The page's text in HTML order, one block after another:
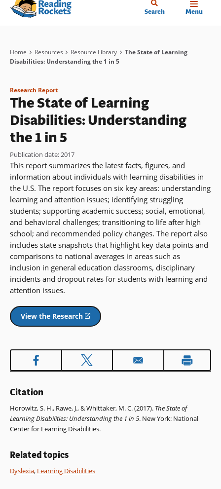
Skip
Search Menu
Breadcrumb
Home Resources Resource Library
The State of Learning
Disabilities: Understanding the 1 in 5
Research Report
The State of Learning
Disabilities: Understanding
the 1 in 5
Publication date:2017
This report summarizes the latest facts, figures, and
information about individuals with learning disabilities in
the U.S. The report focuses on six key areas: understanding
learning and attention issues; identifying struggling
students; supporting academic success; social, emotional,
and behavioral challenges; transitioning to life after high
school; and recommended policy changes. The report also
includes state snapshots that highlight key data points and
comparisons to national averages in areas such as
inclusion in general education classrooms, disciplinary
incidents and dropout rates for students with learning and
attention issues.
View the Research
(opens
in
new
window)
Citation
Horowitz, S. H., Rawe, J., & Whittaker, M. C. (2017). The State of
Learning Disabilities: Understanding the 1 in 5. New York: National
Center for Learning Disabilities.
Related topics
Dyslexia, Learning Disabilities